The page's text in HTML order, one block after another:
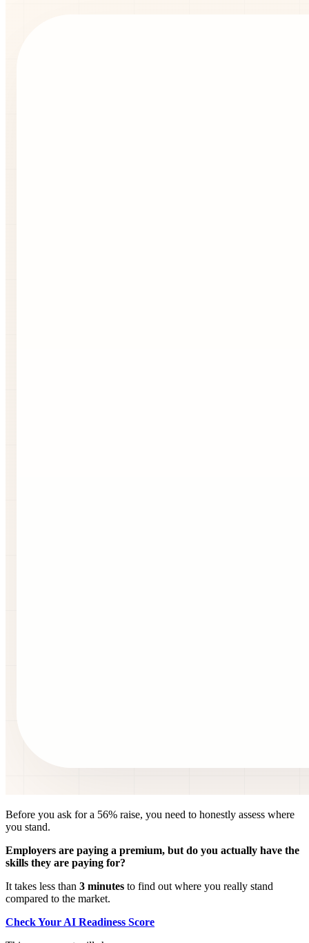
Before you ask for a 56% raise, you need to honestly assess where
you stand.
Employers are paying a premium, but do you actually have the
skills they are paying for?
It takes less than 3 minutes to find out where you really stand
compared to the market.
Check Your AI Readiness Score